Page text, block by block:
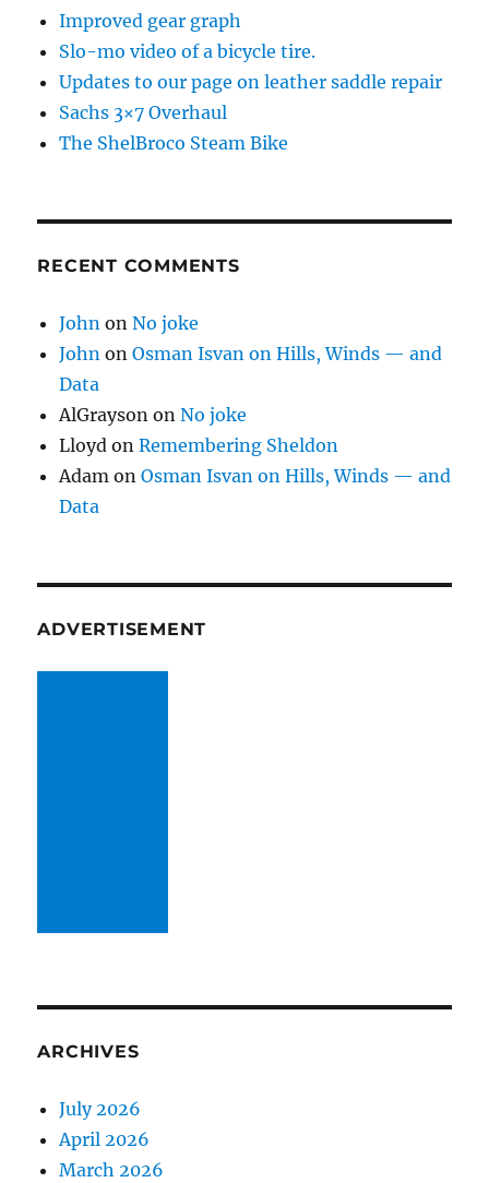
Improved gear graph
Slo-mo video of a bicycle tire.
Updates to our page on leather saddle repair
Sachs 3×7 Overhaul
The ShelBroco Steam Bike
RECENT COMMENTS
John onNo joke
John onOsman Isvan on Hills, Winds — and
Data
AlGrayson onNo joke
Lloyd onRemembering Sheldon
Adam onOsman Isvan on Hills, Winds — and
Data
ADVERTISEMENT
ARCHIVES
July 2026
April 2026
March 2026